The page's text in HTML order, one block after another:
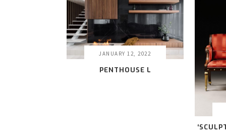
JANUARY 12, 2022
PENTHOUSE L